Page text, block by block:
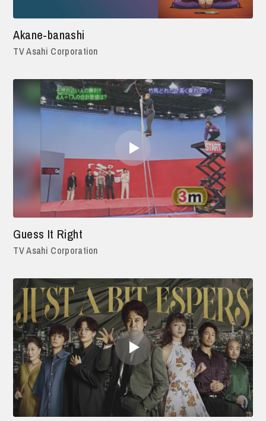
Akane-banashi
TV Asahi Corporation
Guess It Right
TV Asahi Corporation